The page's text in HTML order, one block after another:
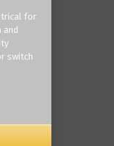
for
and
switch